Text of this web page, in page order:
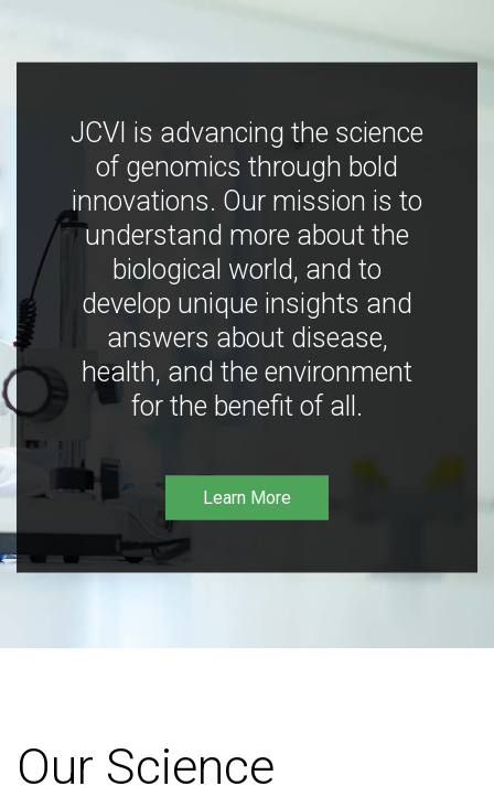
JCVI is advancing the science
of genomics through bold
innovations. Our mission is to
understand more about the
biological world, and to
develop unique insights and
answers about disease,
health, and the environment
for the benefit of all.
Learn More
Our Science